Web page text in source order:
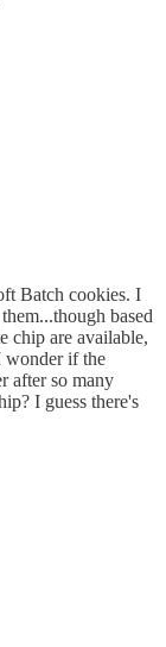
Batch cookies. I
based
chip are available,
wonder if the
after so many
I guess there's